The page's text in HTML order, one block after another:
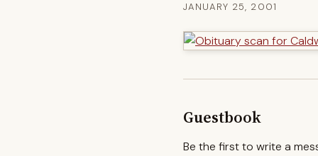
JANUARY 25, 2001
Guestbook
Be the first to write a